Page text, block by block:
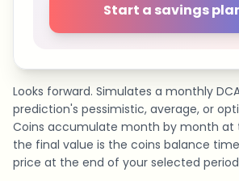
Start a savings
Looks forward. Simulates a monthly
prediction's pessimistic, average, or
Coins accumulate month by month at
the final value is the coins balance
price at the end of your selected